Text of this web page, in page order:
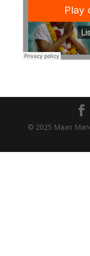
© 2025 Maan